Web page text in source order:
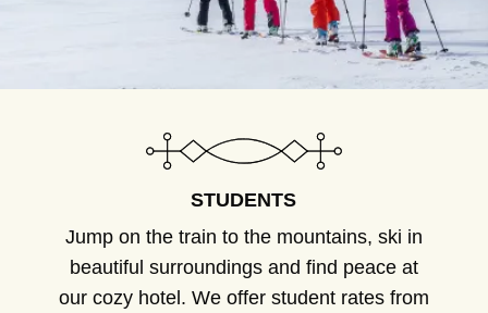
STUDENTS
Jump on the train to the mountains, ski in
beautiful surroundings and find peace at
our cozy hotel. We offer student rates from